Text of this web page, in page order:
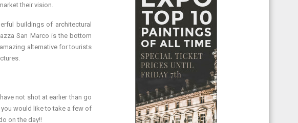
their vision.
buildings of architectural
San Marco is the bottom
alternative for tourists
not shot at earlier than go
would like to take a few of
on the day!!